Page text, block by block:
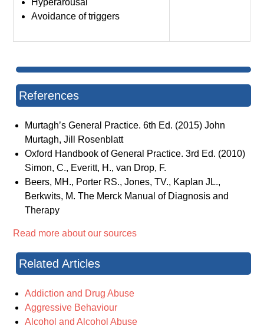
Hyperarousal
Avoidance of triggers
References
Murtagh’s General Practice. 6th Ed. (2015) John
Murtagh, Jill Rosenblatt
Oxford Handbook of General Practice. 3rd Ed. (2010)
Simon, C., Everitt, H., van Drop, F.
Beers, MH., Porter RS., Jones, TV., Kaplan JL.,
Berkwits, M. The Merck Manual of Diagnosis and
Therapy
Read more about our sources
Related Articles
Addiction and Drug Abuse
Aggressive Behaviour
Alcohol and Alcohol Abuse